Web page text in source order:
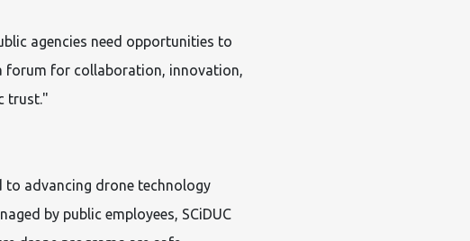
agencies need opportunities to
forum for collaboration, innovation,
trust."
to advancing drone technology
by public employees, SCiDUC